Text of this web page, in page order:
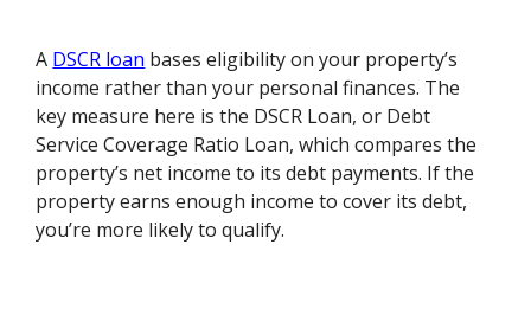
A DSCR loan bases eligibility on your property’s
income rather than your personal finances. The
key measure here is the DSCR Loan, or Debt
Service Coverage Ratio Loan, which compares the
property’s net income to its debt payments. If the
property earns enough income to cover its debt,
you’re more likely to qualify.